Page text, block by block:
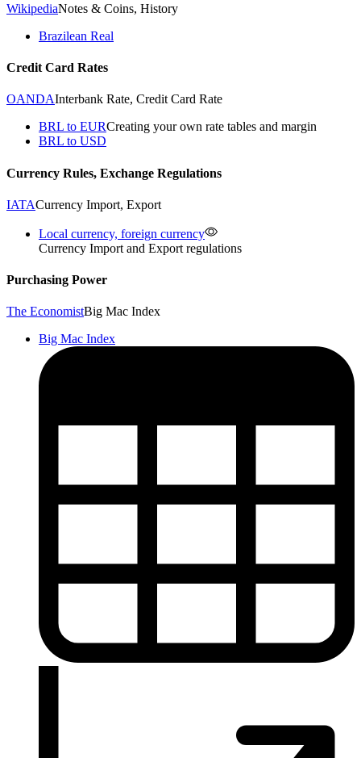
WikipediaNotes & Coins, History
Brazilean Real
Credit Card Rates
OANDAInterbank Rate, Credit Card Rate
BRL to EURCreating your own rate tables and margin
BRL to USD
Currency Rules, Exchange Regulations
IATACurrency Import, Export
Local currency, foreign currency
Currency Import and Export regulations
Purchasing Power
The EconomistBig Mac Index
Big Mac Index